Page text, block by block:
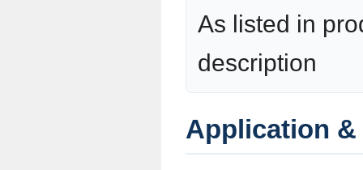
As listed in
description
Application